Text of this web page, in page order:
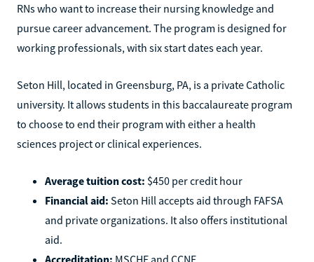
RNs who want to increase their nursing knowledge and
pursue career advancement. The program is designed for
working professionals, with six start dates each year.
Seton Hill, located in Greensburg, PA, is a private Catholic
university. It allows students in this baccalaureate program
to choose to end their program with either a health
sciences project or clinical experiences.
Average tuition cost: $450 per credit hour
Financial aid: Seton Hill accepts aid through FAFSA
and private organizations. It also offers institutional
aid.
Accreditation: MSCHE and CCNE